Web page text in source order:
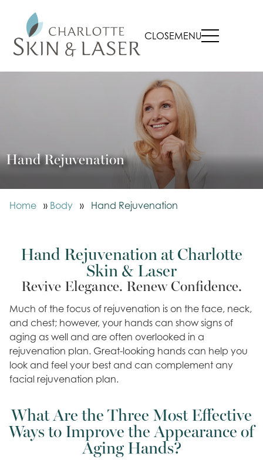
CLOSEMENU
Hand Rejuvenation
Home » Body » Hand Rejuvenation
Hand Rejuvenation at Charlotte
Skin & Laser
Revive Elegance. Renew Confidence.
Much of the focus of rejuvenation is on the face, neck,
and chest; however, your hands can show signs of
aging as well and are often overlooked in a
rejuvenation plan. Great-looking hands can help you
look and feel your best and can complement any
facial rejuvenation plan.
What Are the Three Most Effective
Ways to Improve the Appearance of
Aging Hands?